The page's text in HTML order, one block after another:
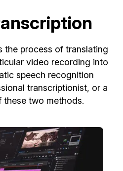
Subscription
Redaction Services
Español
the process of translating
video recording into
speech recognition
transcriptionist, or a
these two methods.